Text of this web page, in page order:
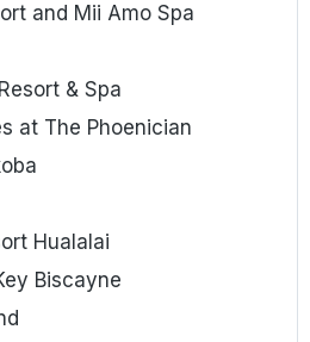
and Mii Amo Spa
& Spa
at The Phoenician
Hualalai
Biscayne